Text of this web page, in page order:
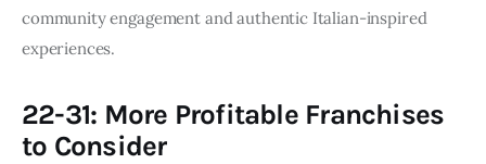
community engagement and authentic Italian-inspired
experiences.
22-31: More Profitable Franchises
to Consider